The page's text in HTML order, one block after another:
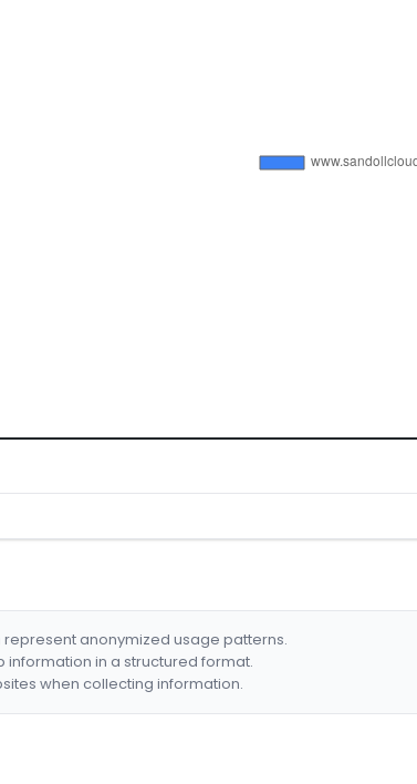
anonymized usage patterns.
information in a structured format.
when collecting information.